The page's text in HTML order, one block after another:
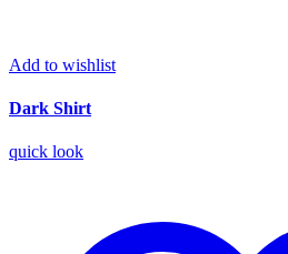
Add to wishlist
Dark Shirt
quick look